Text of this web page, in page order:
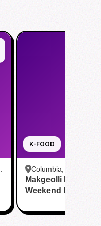
K-FOOD
Columbia, MO
Makgeolli Brewing
Weekend DAY1